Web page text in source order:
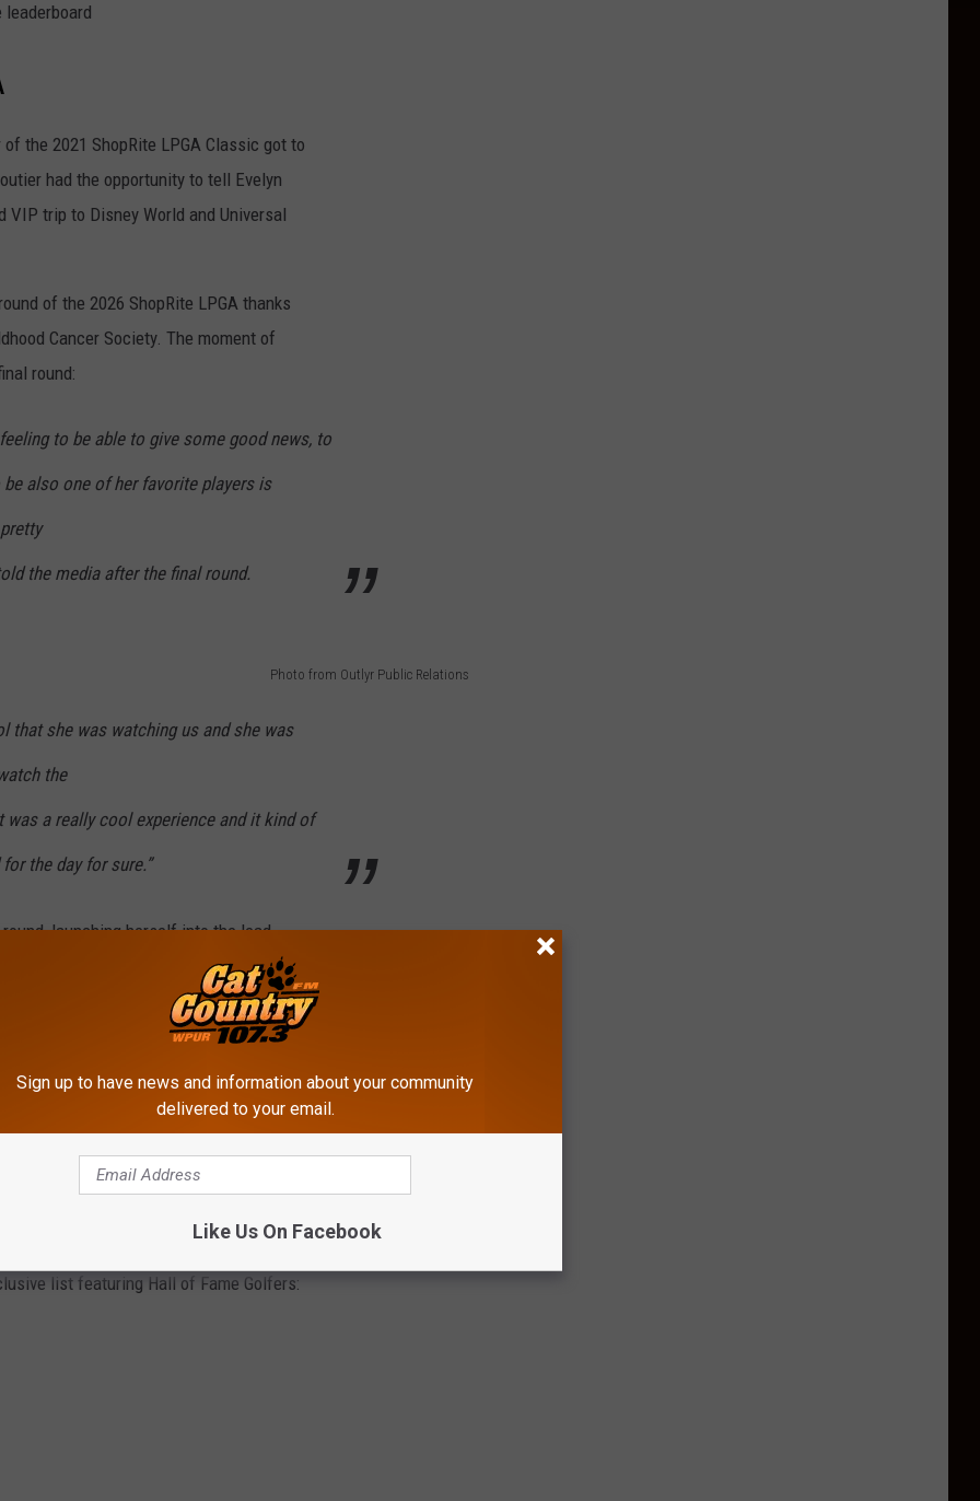
the 2021 ShopRite LPGA Classic got to
had the opportunity to tell Evelyn
trip to Disney World and Universal
of the 2026 ShopRite LPGA thanks
Cancer Society. The moment of
round:
to be able to give some good news, to
also one of her favorite players is
the media after the final round.
Photo from Outlyr Public Relations
that she was watching us and she was
the
was a really cool experience and it kind of
the day for sure.”
launching herself into the lead
putt, she still finish the tournament
Yubol, and two shots ahead of
and mathematically she had to
was the final golfer with a chance to
while Celine patiently waited across the
Seaview Hotel.
of the ShopRite LPGA Tournament to
list featuring Hall of Fame Golfers:
Sign up to have news and information about your community
delivered to your email.
Like Us On Facebook